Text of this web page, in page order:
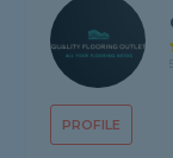
PROFILE